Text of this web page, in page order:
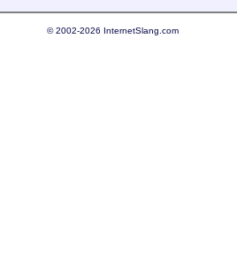
© 2002-2026 InternetSlang.com